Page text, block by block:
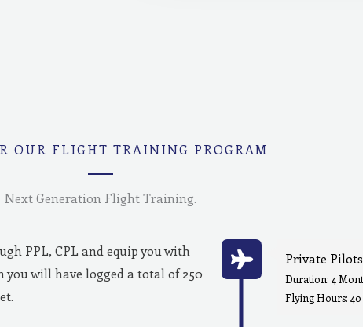
OUR FLIGHT TRAINING PROGRAM
Next Generation Flight Training.
PPL, CPL and equip you with
will have logged a total of 250
Private
Duration: 4
Flying Hours: